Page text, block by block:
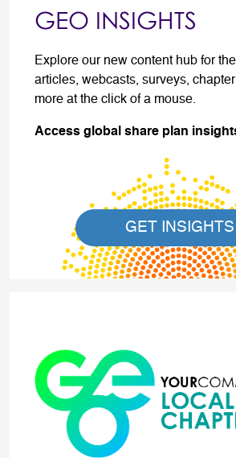
GEO INSIGHTS
Explore our new content hub for
articles, webcasts, surveys,
more at the click of a mouse.
Access global share plan
GET INSIGHTS